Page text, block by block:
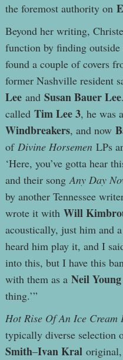
the foremost authority on
Beyond her writing,
function by finding
found a couple of covers
former Nashville resident
Leeand Susan Bauer Lee
called Tim Lee 3, he was
Windbreakers, and now
of Divine Horsemen LPs
‘Here, you’ve gotta hear
and their songAny Day
by another Tennessee
wrote it with Will
acoustically, just him and
heard him play it, and I
into this, but I have this
with them as a Neil Young
thing.’”
Hot Rise Of An Ice Cream
typically diverse selection
Smith–Ivan Kraloriginal,